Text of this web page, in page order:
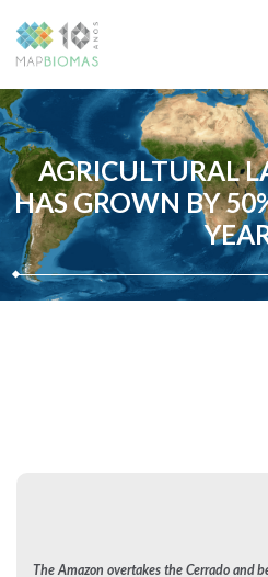
AGRICULTURAL
HAS GROWN BY
The Amazon overtakes the Cerrado and